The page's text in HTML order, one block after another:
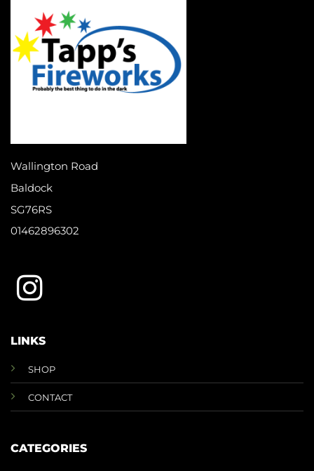
Wallington Road
Baldock
SG76RS
01462896302
LINKS
SHOP
CONTACT
CATEGORIES